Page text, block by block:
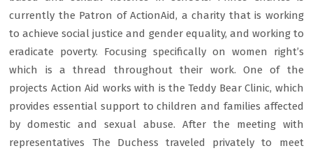
currently the Patron of ActionAid, a charity that is working
to achieve social justice and gender equality, and working to
eradicate poverty. Focusing specifically on women right’s
which is a thread throughout their work. One of the
projects Action Aid works with is the Teddy Bear Clinic, which
provides essential support to children and families affected
by domestic and sexual abuse. After the meeting with
representatives The Duchess traveled privately to meet